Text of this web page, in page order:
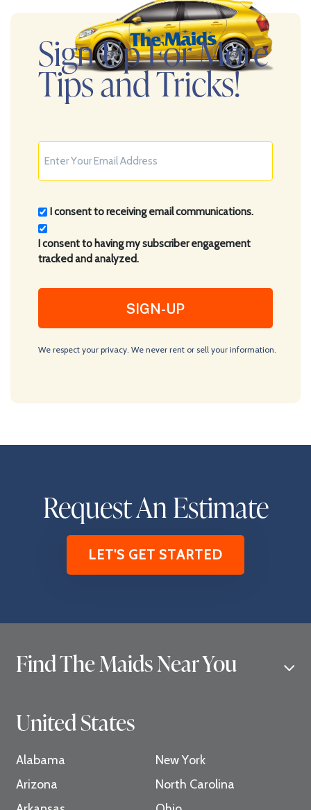
Sign Up For More
Tips and Tricks!
Consent
(Required)
I consent to receiving email communications.
I consent to having my subscriber engagement
tracked and analyzed.
CAPTCHA
We respect your privacy. We never rent or sell your information.
Request An Estimate
LET'S GET STARTED
Find The Maids Near You
United States
Alabama
Arizona
New York
North Carolina